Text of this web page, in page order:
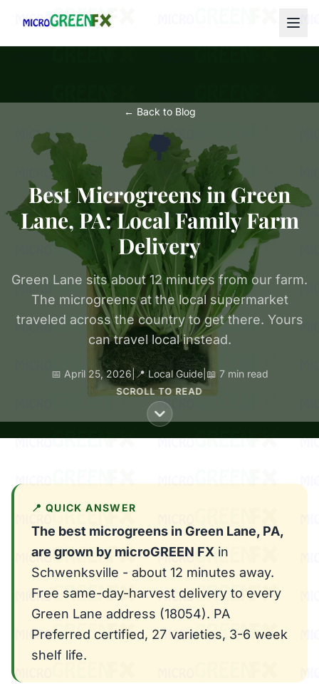
← Back to Blog
🌳
Best Microgreens in Green
Lane, PA: Local Family Farm
Delivery
Green Lane sits about 12 minutes from our farm.
The microgreens at the local supermarket
traveled across the country to get there. Yours
can travel local instead.
📅 April 25, 2026 |📍 Local Guide| 📖 7 min read
SCROLL TO READ
📍 QUICK ANSWER
The best microgreens in Green Lane, PA,
are grown by microGREEN FX in
Schwenksville - about 12 minutes away.
Free same-day-harvest delivery to every
Green Lane address (18054). PA
Preferred certified, 27 varieties, 3-6 week
shelf life.